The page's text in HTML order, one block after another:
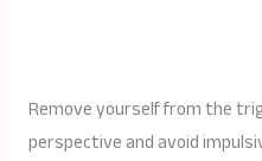
Remove yourself from the
perspective and avoid